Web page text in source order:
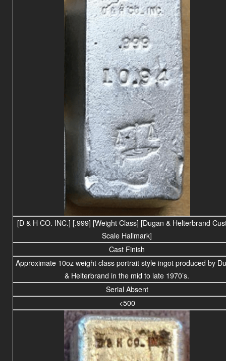
[D & H CO. INC.] [.999] [Weight Class] [Dugan & Helterbrand
Scale Hallmark]
Cast Finish
Approximate 10oz weightclass portraitstyle ingot produced by
& Helterbrand in the mid to late 1970’s.
Serial Absent
<500